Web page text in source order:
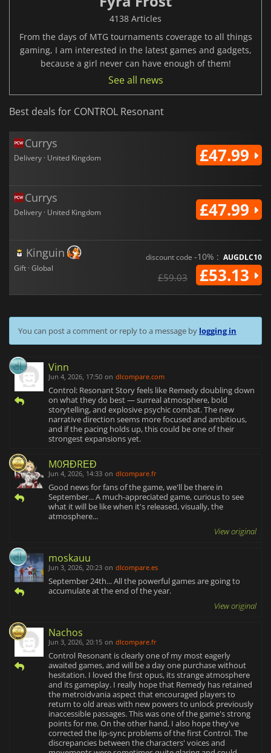
4138 Articles
From the days of MTG tournaments coverage to all things
gaming, I am interested in the latest games and gadgets,
because a girl never can have enough of them!
See all news
Best deals for CONTROL Resonant
Currys
Delivery · United Kingdom £47.99
Currys
Delivery · United Kingdom £47.99
Kinguin
Gift · Global
discount code -10% : AUGDLC10
£59.03 £53.13
You can post a comment or reply to a message by logging in
Vinn
Jun 4, 2026, 17:50 on dlcompare.com
Control: Resonant Story feels like Remedy doubling down
on what they do best — surreal atmosphere, bold
storytelling, and explosive psychic combat. The new
narrative direction seems more focused and ambitious,
and if the pacing holds up, this could be one of their
strongest expansions yet.
M0ЯĐRΕĐ
Jun 4, 2026, 14:33 on dlcompare.fr
Good news for fans of the game, we'll be there in
September... A much-appreciated game, curious to see
what it will be like when it's released, visually, the
atmosphere...
View original
moskauu
Jun 3, 2026, 20:23 on dlcompare.es
September 24th... All the powerful games are going to
accumulate at the end of the year.
View original
Nachos
Jun 3, 2026, 20:15 on dlcompare.fr
Control Resonant is clearly one of my most eagerly
awaited games, and will be a day one purchase without
hesitation. I loved the first opus, its strange atmosphere
and its gameplay. I really hope that Remedy has retained
the metroidvania aspect that encouraged players to
return to old areas with new powers to unlock previously
inaccessible passages. This was one of the game's strong
points for me. On the other hand, I also hope they've
corrected the lip-sync problems of the first Control. The
discrepancies between the characters' voices and